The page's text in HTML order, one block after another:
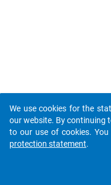
We use cookies for the
our website. By continuing
to our use of cookies.
protection statement.